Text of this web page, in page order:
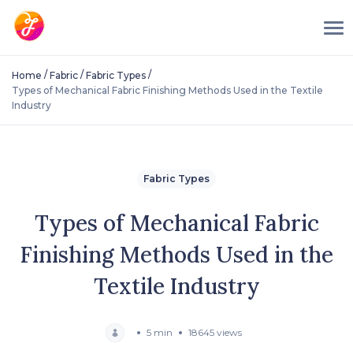
Home / Fabric / Fabric Types /
Types of Mechanical Fabric Finishing Methods Used in the Textile
Industry
Fabric Types
Types of Mechanical Fabric
Finishing Methods Used in the
Textile Industry
5 min 18645 views